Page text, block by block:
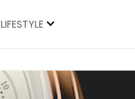
LIFESTYLE